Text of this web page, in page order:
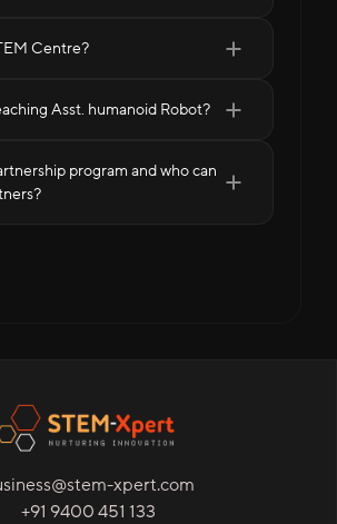
Centre?
Asst. humanoid Robot?
program and who can
xpert.com
+91 9400 451 133